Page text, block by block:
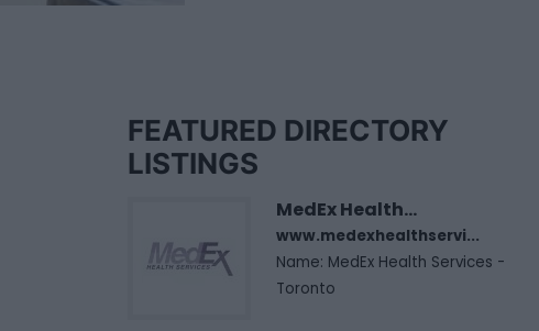
FEATURED DIRECTORY
LISTINGS
MedEx Health...
www.medexhealthservi...
Name: MedEx Health Services -
Toronto